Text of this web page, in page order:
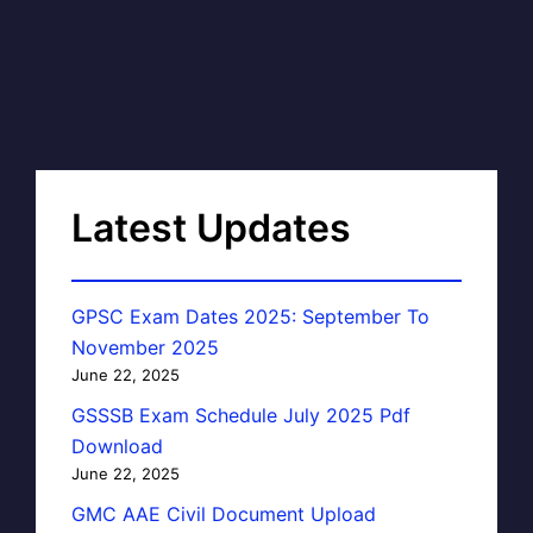
Latest Updates
GPSC Exam Dates 2025: September To
November 2025
June 22, 2025
GSSSB Exam Schedule July 2025 Pdf
Download
June 22, 2025
GMC AAE Civil Document Upload